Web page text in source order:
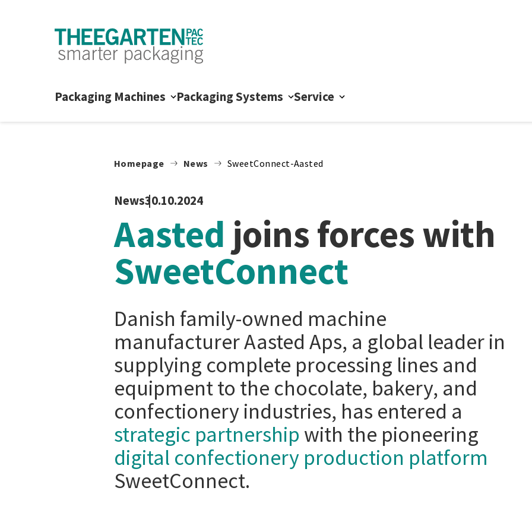
Packaging Machines Packaging Systems Service
Homepage News SweetConnect-Aasted
News30.10.2024
Aasted joins forces with
SweetConnect
Danish family-owned machine
manufacturer Aasted Aps, a global leader in
supplying complete processing lines and
equipment to the chocolate, bakery, and
confectionery industries, has entered a
strategic partnership with the pioneering
digital confectionery production platform
SweetConnect.